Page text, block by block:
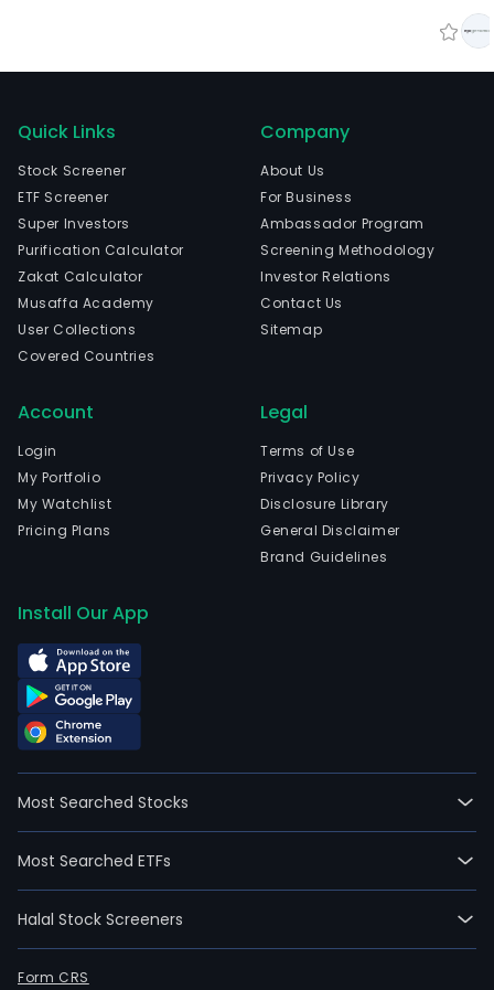
Quick Links
Stock Screener
ETF Screener
Super Investors
Purification Calculator
Zakat Calculator
Musaffa Academy
User Collections
Covered Countries
Company
About Us
For Business
Ambassador Program
Screening Methodology
Investor Relations
Contact Us
Sitemap
Account
Login
My Portfolio
My Watchlist
Pricing Plans
Legal
Terms of Use
Privacy Policy
Disclosure Library
General Disclaimer
Brand Guidelines
Install Our App
Most Searched Stocks
Most Searched ETFs
Halal Stock Screeners
Form CRS